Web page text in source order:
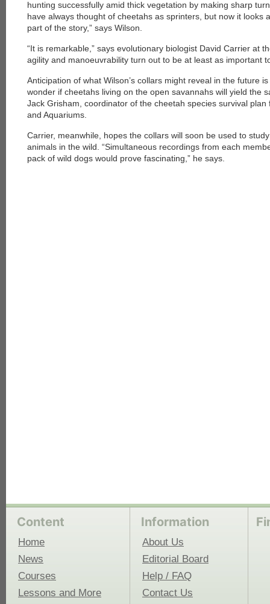
hunting successfully amid thick vegetation by making sharp
have always thought of cheetahs as sprinters, but now it looks
part of the story,” says Wilson.
“It is remarkable,” says evolutionary biologist David Carrier at
agility and manoeuvrability turn out to be at least as important
Anticipation of what Wilson’s collars might reveal in the future
wonder if cheetahs living on the open savannahs will yield the
Jack Grisham, coordinator of the cheetah species survival plan
and Aquariums.
Carrier, meanwhile, hopes the collars will soon be used to
animals in the wild. “Simultaneous recordings from each
pack of wild dogs would prove fascinating,” he says.
Content
Home
News
Courses
Lessons and More
Information
About Us
Editorial Board
Help / FAQ
Contact Us